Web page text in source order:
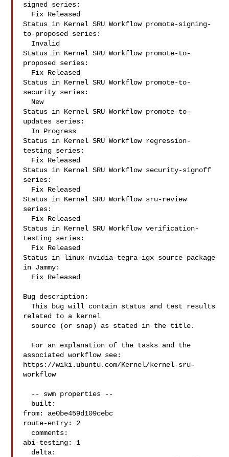
signed series:
Status in Kernel SRU Workflow promote-signing-
to-proposed series:
Status in Kernel SRU Workflow promote-to-
proposed series:
Status in Kernel SRU Workflow promote-to-
security series:
Status in Kernel SRU Workflow promote-to-
updates series:
Status in Kernel SRU Workflow regression-
testing series:
Status in Kernel SRU Workflow security-signoff
series:
Status in Kernel SRU Workflow sru-review
series:
Status in Kernel SRU Workflow verification-
testing series:
Status in linux-nvidia-tegra-igx source package
in Jammy:
Bug description:
  This bug will contain status and test results
related to a kernel
associated workflow see:
https://wiki.ubuntu.com/Kernel/kernel-sru-
workflow
from: ae0be459d109cebc
route-entry: 2
abi-testing: 1